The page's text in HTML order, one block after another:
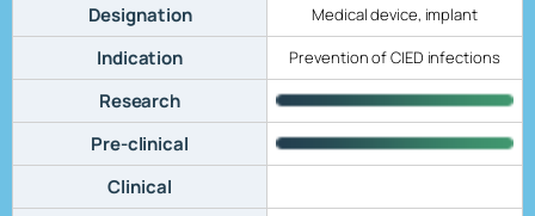
Designation Medical device, implant
Indication Prevention of CIED infections
Research
Pre-clinical
Clinical